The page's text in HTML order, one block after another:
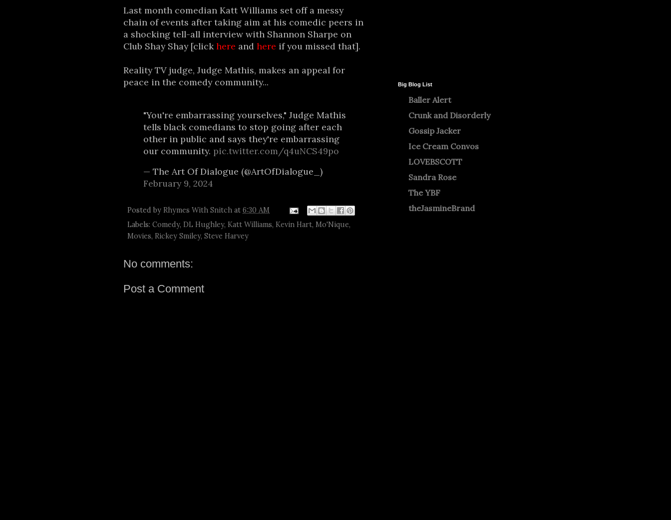
Last month comedian Katt Williams set off a messy
chain of events after taking aim at his comedic peers in
a shocking tell-all interview with Shannon Sharpe on
Club Shay Shay [click here and here if you missed that].
Reality TV judge, Judge Mathis, makes an appeal for
peace in the comedy community...
"You're embarrassing yourselves," Judge Mathis
tells black comedians to stop going after each
other in public and says they're embarrassing
our community. pic.twitter.com/q4uNCS49po
— The Art Of Dialogue (@ArtOfDialogue_)
February 9, 2024
Posted by Rhymes With Snitch at 6:30 AM
Labels: Comedy, DL Hughley, Katt Williams, Kevin Hart, Mo'Nique,
Movies, Rickey Smiley, Steve Harvey
No comments:
Post a Comment
Big Blog List
Baller Alert
Crunk and Disorderly
Gossip Jacker
Ice Cream Convos
LOVEBSCOTT
Sandra Rose
The YBF
theJasmineBrand